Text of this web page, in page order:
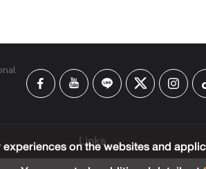
Links
on the websites and